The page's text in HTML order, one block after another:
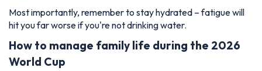
Most importantly, remember to stay hydrated – fatigue will
hit you far worse if you're not drinking water.
How to manage family life during the 2026
World Cup